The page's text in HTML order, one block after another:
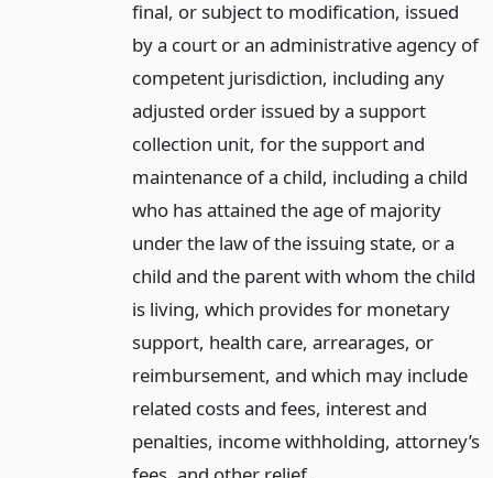
final, or subject to modification, issued
by a court or an administrative agency of
competent jurisdiction, including any
adjusted order issued by a support
collection unit, for the support and
maintenance of a child, including a child
who has attained the age of majority
under the law of the issuing state, or a
child and the parent with whom the child
is living, which provides for monetary
support, health care, arrearages, or
reimbursement, and which may include
related costs and fees, interest and
penalties, income withholding, attorney’s